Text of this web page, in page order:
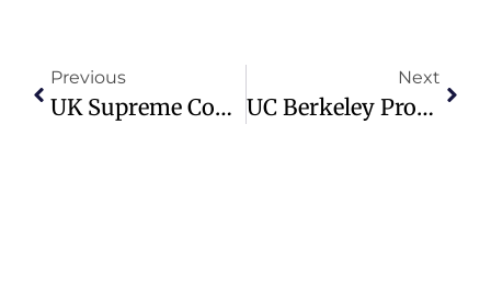
Previous
UK Supreme Court To Hear Appeal On VAT Impact On Christian Schools
Next
UC Berkeley Professor Advocates For Reinstating SAT In Admissions Process